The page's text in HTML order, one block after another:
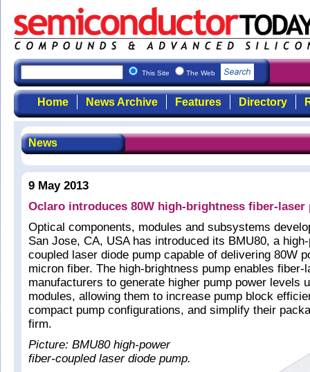
This Site The Web
Home News Archive Features Directory
News
9 May 2013
Oclaro introduces 80W high-brightness fiber-laser
Optical components, modules and subsystems
San Jose, CA, USA has introduced its BMU80, a
coupled laser diode pump capable of delivering 80W
micron fiber. The high-brightness pump enables fiber-
manufacturers to generate higher pump power levels
modules, allowing them to increase pump block
compact pump configurations, and simplify their
firm.
Picture: BMU80 high-power
fiber-coupled laser diode pump.